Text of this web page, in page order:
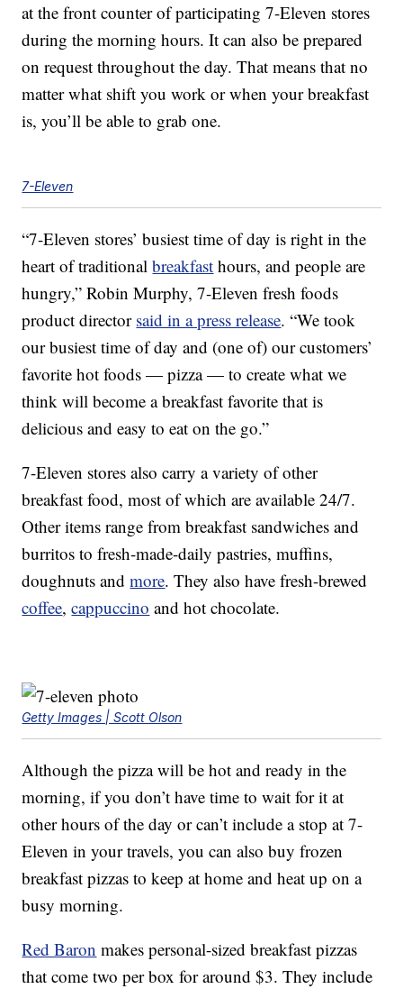
at the front counter of participating 7-Eleven stores
during the morning hours. It can also be prepared
on request throughout the day. That means that no
matter what shift you work or when your breakfast
is, you’ll be able to grab one.
7-Eleven
“7-Eleven stores’ busiest time of day is right in the
heart of traditionalbreakfast hours, and people are
hungry,”Robin Murphy, 7-Eleven fresh foods
product director said in a press release. “We took
our busiest time of day and (one of) our customers’
favorite hot foods — pizza — to create what we
think will become a breakfast favorite that is
delicious and easy to eat on the go.”
7-Eleven stores also carry a variety of other
breakfast food, most of which are available 24/7.
Other items range from breakfast sandwiches and
burritos to fresh-made-daily pastries, muffins,
doughnuts andmore. They also have fresh-brewed
coffee,cappuccino and hot chocolate.
Getty Images | Scott Olson
Although the pizza will be hot and ready in the
morning, if you don’t have time to wait for it at
other hours of the day or can’t include a stop at 7-
Eleven in your travels, you can also buy frozen
breakfast pizzas to keep at home and heat up on a
busy morning.
Red Baron makes personal-sized breakfast pizzas
that come two per box for around $3. They include